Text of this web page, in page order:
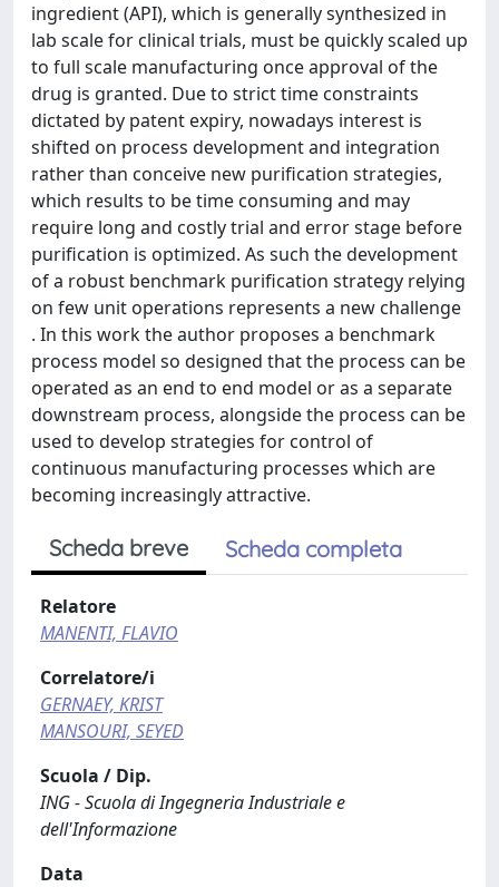
ingredient (API), which is generally synthesized in
lab scale for clinical trials, must be quickly scaled up
to full scale manufacturing once approval of the
drug is granted. Due to strict time constraints
dictated by patent expiry, nowadays interest is
shifted on process development and integration
rather than conceive new purification strategies,
which results to be time consuming and may
require long and costly trial and error stage before
purification is optimized. As such the development
of a robust benchmark purification strategy relying
on few unit operations represents a new challenge
. In this work the author proposes a benchmark
process model so designed that the process can be
operated as an end to end model or as a separate
downstream process, alongside the process can be
used to develop strategies for control of
continuous manufacturing processes which are
becoming increasingly attractive.
Scheda breve Scheda completa
Relatore
MANENTI, FLAVIO
Correlatore/i
GERNAEY, KRIST
MANSOURI, SEYED
Scuola / Dip.
ING - Scuola di Ingegneria Industriale e
dell'Informazione
Data